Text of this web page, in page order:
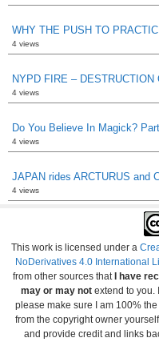
WHY THE PUSH TO
4 views
NYPD FIRE – DESTRUCTION
4 views
Do You Believe In Magick?
4 views
JAPAN rides ARCTURUS and
4 views
This work is licensed under a
NoDerivatives 4.0 International
from other sources that I have
may or may not extend to you.
please make sure I am 100%
from the copyright owner
and provide credit and links